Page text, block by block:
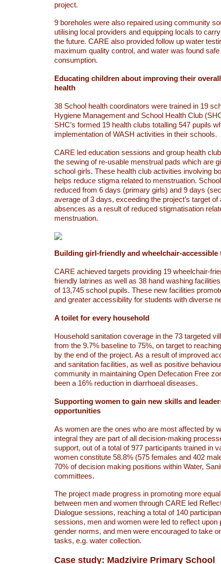
project.
9 boreholes were also repaired using community
utilising local providers and equipping locals to
the future. CARE also provided follow up water
maximum quality control, and water was found
consumption.
Educating children about improving their
health
38 School health coordinators were trained in 19
Hygiene Management and School Health Club
SHC’s formed 19 health clubs totalling 547 pupils
implementation of WASH activities in their schools.
CARE led education sessions and group health
the sewing of re-usable menstrual pads which are
school girls. These health club activities involving
helps reduce stigma related to menstruation.
reduced from 6 days (primary girls) and 9 days
average of 3 days, exceeding the project’s target
absences as a result of reduced stigmatisation
menstruation.
Building girl-friendly and wheelchair-accessible
CARE achieved targets providing 19 wheelchair-
friendly latrines as well as 38 hand washing
of 13,745 school pupils. These new facilities
and greater accessibility for students with diverse
A toilet for every household
Household sanitation coverage in the 73 targeted
from the 9.7% baseline to 75%, on target to
by the end of the project. As a result of improved
and sanitation facilities, as well as positive
community in maintaining Open Defecation Free
been a 16% reduction in diarrhoeal diseases.
Supporting women to gain new skills and
opportunities
As women are the ones who are most affected by
integral they are part of all decision-making
support, out of a total of 977 participants trained in
women constitute 58.8% (575 females and 402
70% of decision making positions within Water,
committees.
The project made progress in promoting more
between men and women through CARE led
Dialogue sessions, reaching a total of 140
sessions, men and women were led to reflect upon
gender norms, and men were encouraged to take
tasks, e.g. water collection.
Case study: Madzivire Primary School